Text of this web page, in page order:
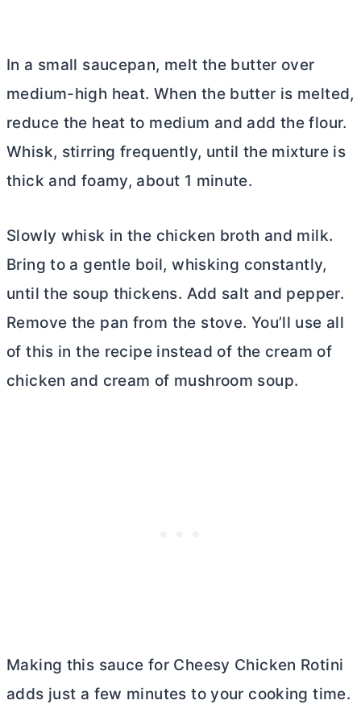
In a small saucepan, melt the butter over
medium-high heat. When the butter is melted,
reduce the heat to medium and add the flour.
Whisk, stirring frequently, until the mixture is
thick and foamy, about 1 minute.
Slowly whisk in the chicken broth and milk.
Bring to a gentle boil, whisking constantly,
until the soup thickens. Add salt and pepper.
Remove the pan from the stove. You’ll use all
of this in the recipe instead of the cream of
chicken and cream of mushroom soup.
Making this sauce for Cheesy Chicken Rotini
adds just a few minutes to your cooking time.